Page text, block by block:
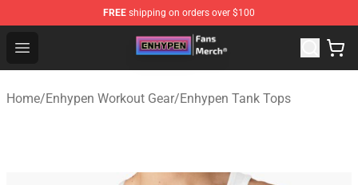
FREE shipping on orders over $100
Open menu
Enhypen Store - Official Enhypen Merchandise Shop
Home/Enhypen Workout Gear/Enhypen Tank Tops